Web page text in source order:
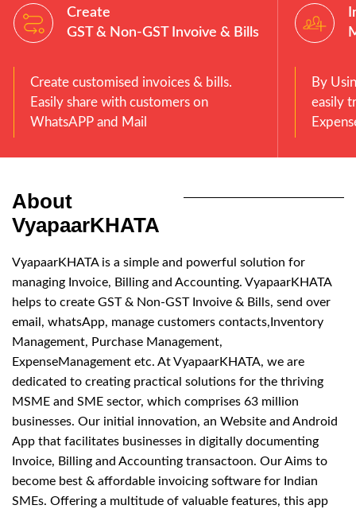
Create
GST & Non-GST Invoive & Bills
Create customised invoices & bills.
Easily share with customers on
WhatsAPP and Mail
By
easily
About
VyapaarKHATA
VyapaarKHATA is a simple and powerful solution for
managing Invoice, Billing and Accounting. VyapaarKHATA
helps to create GST & Non-GST Invoive & Bills, send over
email, whatsApp, manage customers contacts,Inventory
Management, Purchase Management,
ExpenseManagement etc. At VyapaarKHATA, we are
dedicated to creating practical solutions for the thriving
MSME and SME sector, which comprises 63 million
businesses. Our initial innovation, an Website and Android
App that facilitates businesses in digitally documenting
Invoice, Billing and Accounting transactoon. Our Aims to
become best & affordable invoicing software for Indian
SMEs. Offering a multitude of valuable features, this app